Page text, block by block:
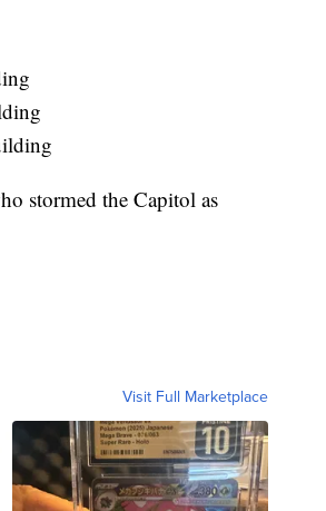
stormed the Capitol as
Visit Full Marketplace